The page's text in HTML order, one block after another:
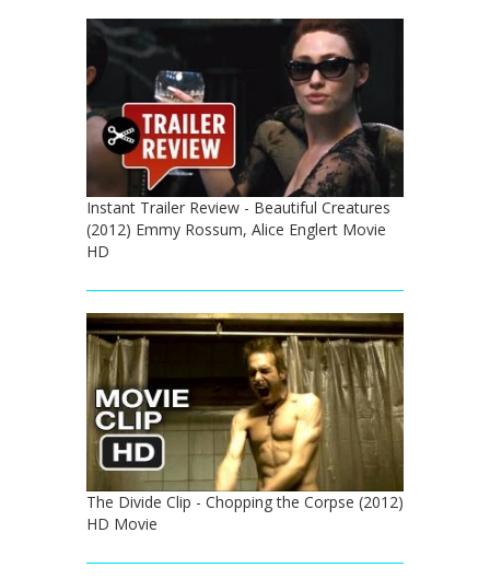
Instant Trailer Review - Beautiful Creatures
(2012) Emmy Rossum, Alice Englert Movie
HD
The Divide Clip - Chopping the Corpse (2012)
HD Movie